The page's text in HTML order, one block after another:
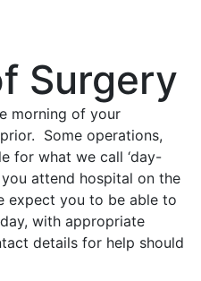
Surgery
morning of your
Some operations,
for what we call ‘day-
attend hospital on the
expect you to be able to
with appropriate
details for help should